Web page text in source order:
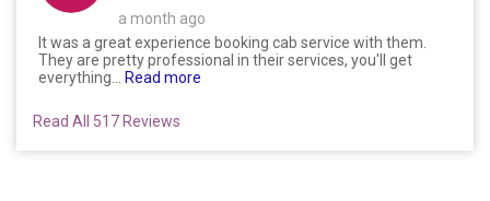
a month ago
It was a great experience booking cab service with them.
They are pretty professional in their services, you'll get
everything... Read more
Read All 517 Reviews